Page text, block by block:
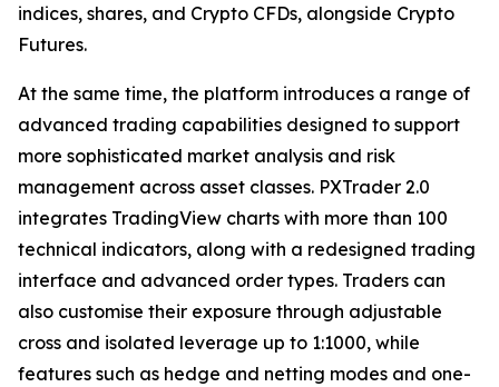
indices, shares, and Crypto CFDs, alongside Crypto
Futures.
At the same time, the platform introduces a range of
advanced trading capabilities designed to support
more sophisticated market analysis and risk
management across asset classes. PXTrader 2.0
integrates TradingView charts with more than 100
technical indicators, along with a redesigned trading
interface and advanced order types. Traders can
also customise their exposure through adjustable
cross and isolated leverage up to 1:1000, while
features such as hedge and netting modes and one-